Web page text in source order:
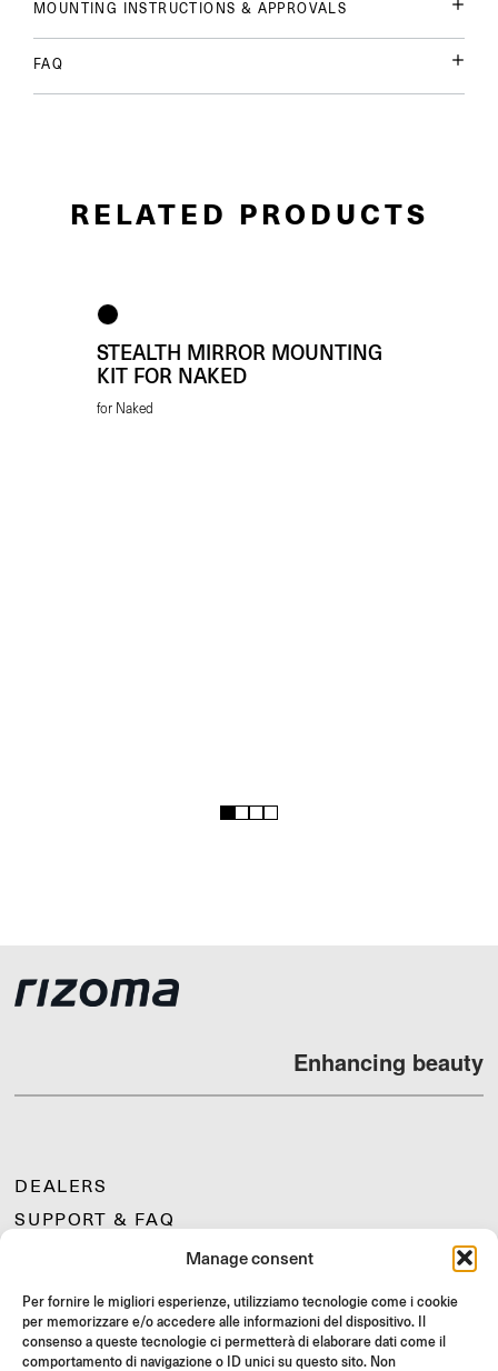
Manage consent
Per fornire le migliori esperienze, utilizziamo tecnologie come i cookie
per memorizzare e/o accedere alle informazioni del dispositivo. Il
consenso a queste tecnologie ci permetterà di elaborare dati come il
comportamento di navigazione o ID unici su questo sito. Non
MOUNTING INSTRUCTIONS & APPROVALS
FAQ
RELATED PRODUCTS
STEALTH MIRROR MOUNTING
KIT FOR NAKED
for Naked
1 2 3 4
Enhancing beauty
DEALERS
SUPPORT & FAQ
GIFT CARD
LIMITED OFFERS